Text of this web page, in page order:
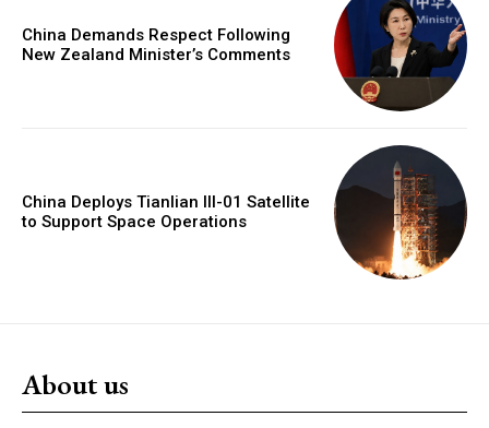
China Demands Respect Following
New Zealand Minister’s Comments
China Deploys Tianlian III-01 Satellite
to Support Space Operations
About us